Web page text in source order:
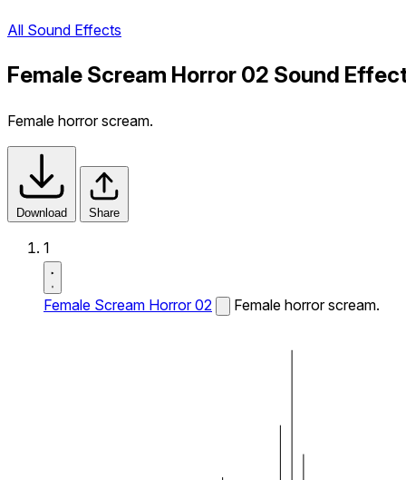
All Sound Effects
Female Scream Horror 02 Sound
Female horror scream.
Download Share
1
Female Scream Horror 02 Female horror scream.